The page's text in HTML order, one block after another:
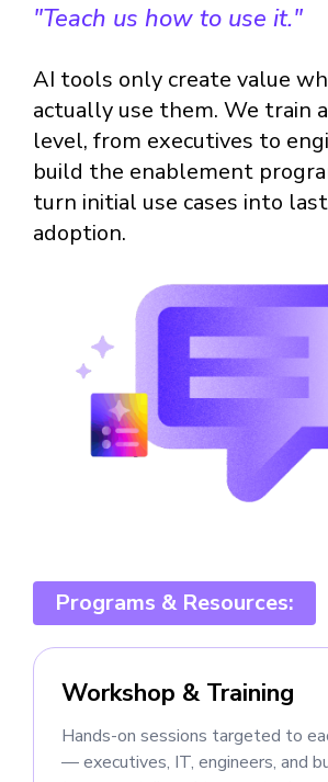
"Teach us how to use it."
AI tools only create value
actually use them. We train
level, from executives to
build the enablement
turn initial use cases into
adoption.
Programs & Resources:
Workshop & Training
Hands-on sessions targeted to
— executives, IT, engineers, and